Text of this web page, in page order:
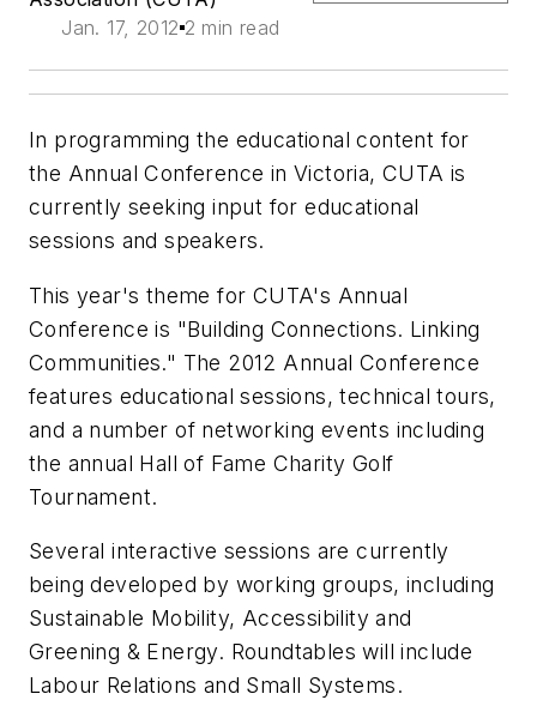
Jan. 17, 2012 2 min read
In programming the educational content for
the Annual Conference in Victoria, CUTA is
currently seeking input for educational
sessions and speakers.
This year's theme for CUTA's Annual
Conference is "Building Connections. Linking
Communities." The 2012 Annual Conference
features educational sessions, technical tours,
and a number of networking events including
the annual Hall of Fame Charity Golf
Tournament.
Several interactive sessions are currently
being developed by working groups, including
Sustainable Mobility, Accessibility and
Greening & Energy. Roundtables will include
Labour Relations and Small Systems.